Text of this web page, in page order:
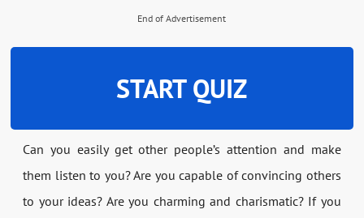
End of Advertisement
START QUIZ
Can you easily get other people’s attention and make
them listen to you? Are you capable of convincing others
to your ideas? Are you charming and charismatic? If you